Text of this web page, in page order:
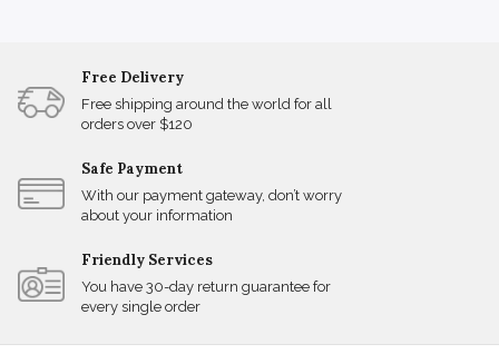
Free Delivery
Free shipping around the world for all
orders over $120
Safe Payment
With our payment gateway, don’t worry
about your information
Friendly Services
You have 30-day return guarantee for
every single order